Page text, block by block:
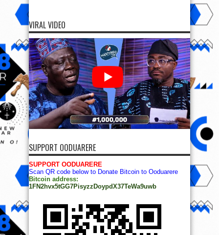
VIRAL VIDEO
SUPPORT OODUARERE
SUPPORT OODUARERE
Scan QR code below to Donate Bitcoin to Ooduarere
Bitcoin address:
1FN2hvx5tGG7PisyzzDoypdX37TeWa9uwb